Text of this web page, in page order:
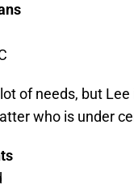
of needs, but
who is under